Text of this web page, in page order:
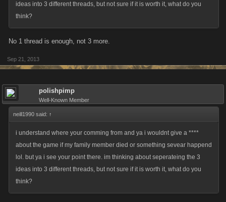
ideas into 3 different threads, but not sure if it is worth it, what do you
think?
No 1 thread is enough, not 3 more.
Sep 21, 2013
polishpimp
Well-Known Member
neill1990 said: ↑
i understand where your comming from and ya i wouldnt give a ****
about the game if my family member died or something sevear happend
lol. but ya i see your point there. im thinking about seperateing the 3
ideas into 3 different threads, but not sure if it is worth it, what do you
think?